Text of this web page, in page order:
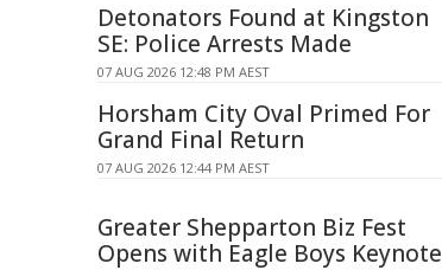
Detonators Found at Kingston
SE: Police Arrests Made
07 AUG 2026 12:48 PM AEST
Horsham City Oval Primed For
Grand Final Return
07 AUG 2026 12:44 PM AEST
Greater Shepparton Biz Fest
Opens with Eagle Boys Keynote